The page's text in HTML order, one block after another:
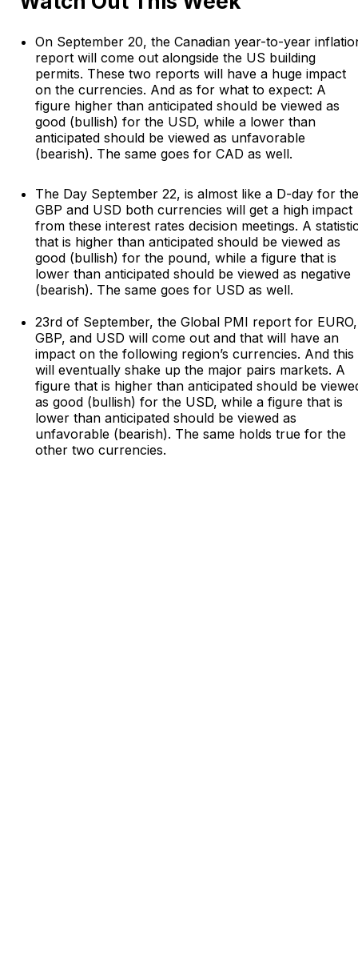
On September 20, the Canadian year-to-year
report will come out alongside the US building
permits. These two reports will have a huge impact
on the currencies. And as for what to expect: A
figure higher than anticipated should be viewed as
good (bullish) for the USD, while a lower than
anticipated should be viewed as unfavorable
(bearish). The same goes for CAD as well.
The Day September 22, is almost like a D-day for the
GBP and USD both currencies will get a high impact
from these interest rates decision meetings. A
that is higher than anticipated should be viewed as
good (bullish) for the pound, while a figure that is
lower than anticipated should be viewed as negative
(bearish). The same goes for USD as well.
23rd of September, the Global PMI report for EURO,
GBP, and USD will come out and that will have an
impact on the following region’s currencies. And this
will eventually shake up the major pairs markets. A
figure that is higher than anticipated should be
as good (bullish) for the USD, while a figure that is
lower than anticipated should be viewed as
unfavorable (bearish). The same holds true for the
other two currencies.